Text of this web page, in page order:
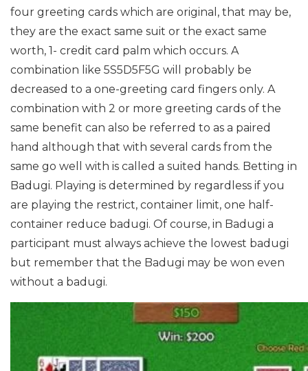
four greeting cards which are original, that may be,
they are the exact same suit or the exact same
worth, 1- credit card palm which occurs. A
combination like 5S5D5F5G will probably be
decreased to a one-greeting card fingers only. A
combination with 2 or more greeting cards of the
same benefit can also be referred to as a paired
hand although that with several cards from the
same go well with is called a suited hands. Betting in
Badugi. Playing is determined by regardless if you
are playing the restrict, container limit, one half-
container reduce badugi. Of course, in Badugi a
participant must always achieve the lowest badugi
but remember that the Badugi may be won even
without a badugi.